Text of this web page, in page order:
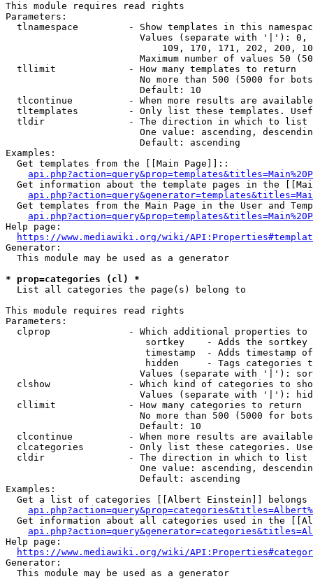
This module requires read rights
Parameters:
tlnamespace         - Show templates in this
Values (separate with '|'):
109, 170, 171, 202, 200,
Maximum number of values 50
  tllimit             - How many templates to return
No more than 500 (5000 for
                        Default: 10
tlcontinue          - When more results are
tltemplates         - Only list these templates.
  tldir               - The direction in which to list
One value: ascending,
                        Default: ascending
Examples:
  Get templates from the [[Main Page]]::
Get information about the template pages in the
Get templates from the Main Page in the User and
Help page:
https://www.mediawiki.org/wiki/
Generator:
  This module may be used as a generator
* prop=categories (cl) *
  List all categories the page(s) belong to
This module requires read rights
Parameters:
clprop              - Which additional properties to
sortkey    - Adds the
timestamp  - Adds timestamp
hidden     - Tags categories
Values (separate with '|'):
clshow              - Which kind of categories to
Values (separate with '|'):
  cllimit             - How many categories to return
No more than 500 (5000 for
                        Default: 10
clcontinue          - When more results are
clcategories        - Only list these categories.
  cldir               - The direction in which to list
One value: ascending,
                        Default: ascending
Examples:
Get a list of categories [[Albert Einstein]] belongs
Get information about all categories used in the
Help page:
https://www.mediawiki.org/wiki/
Generator:
  This module may be used as a generator